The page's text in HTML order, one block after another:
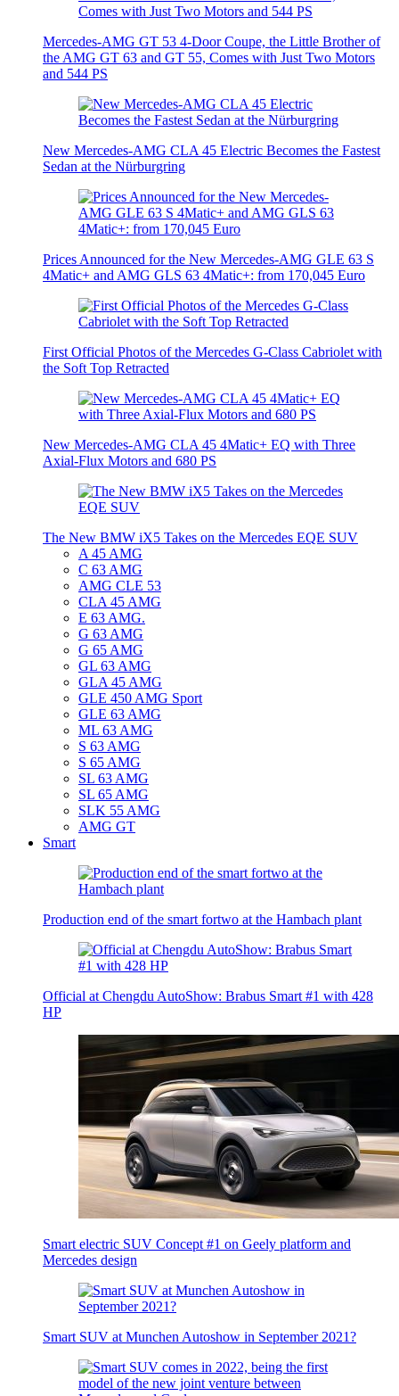
Mercedes-AMG GT 53 4-Door Coupe, the Little Brother of
the AMG GT 63 and GT 55, Comes with Just Two Motors
and 544 PS
New Mercedes-AMG CLA 45 Electric Becomes the Fastest
Sedan at the Nürburgring
Prices Announced for the New Mercedes-AMG GLE 63 S
4Matic+ and AMG GLS 63 4Matic+: from 170,045 Euro
First Official Photos of the Mercedes G-Class Cabriolet with
the Soft Top Retracted
New Mercedes-AMG CLA 45 4Matic+ EQ with Three
Axial-Flux Motors and 680 PS
The New BMW iX5 Takes on the Mercedes EQE SUV
A 45 AMG
C 63 AMG
AMG CLE 53
CLA 45 AMG
E 63 AMG.
G 63 AMG
G 65 AMG
GL 63 AMG
GLA 45 AMG
GLE 450 AMG Sport
GLE 63 AMG
ML 63 AMG
S 63 AMG
S 65 AMG
SL 63 AMG
SL 65 AMG
SLK 55 AMG
AMG GT
Smart
Production end of the smart fortwo at the Hambach plant
Official at Chengdu AutoShow: Brabus Smart #1 with 428
HP
Smart electric SUV Concept #1 on Geely platform and
Mercedes design
Smart SUV at Munchen Autoshow in September 2021?